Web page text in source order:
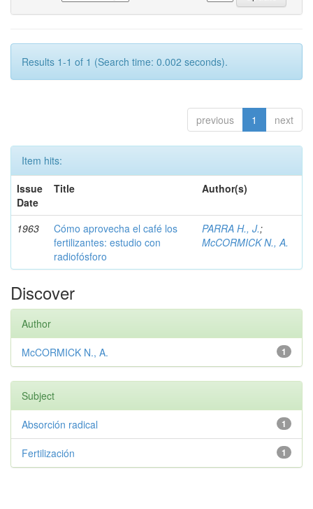
Results 1-1 of 1 (Search time: 0.002 seconds).
previous 1 next
Item hits:
Issue
Date
Title Author(s)
1963
Cómo aprovecha el café los
fertilizantes: estudio con
radiofósforo
PARRA H., J.;
McCORMICK N., A.
Discover
Author
1
McCORMICK N., A.
Subject
1
Absorción radical
1
Fertilización